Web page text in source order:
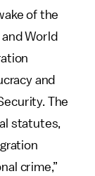
of the
World
and
The
statutes,
crime,”